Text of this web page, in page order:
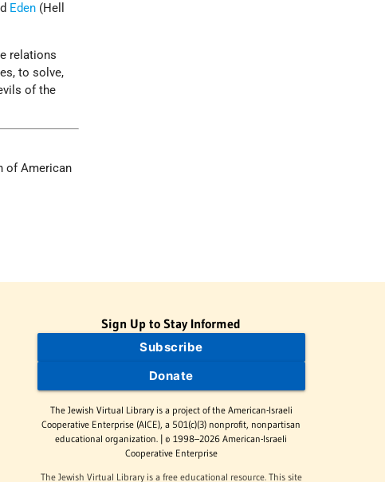
Eden (Hell
relations
to solve,
of the
of American
Sign Up to Stay Informed
Subscribe
Donate
The Jewish Virtual Library is a project of the American-Israeli
Cooperative Enterprise (AICE), a 501(c)(3) nonprofit, nonpartisan
educational organization. | © 1998–2026 American-Israeli
Cooperative Enterprise
The Jewish Virtual Library is a free educational resource. This site